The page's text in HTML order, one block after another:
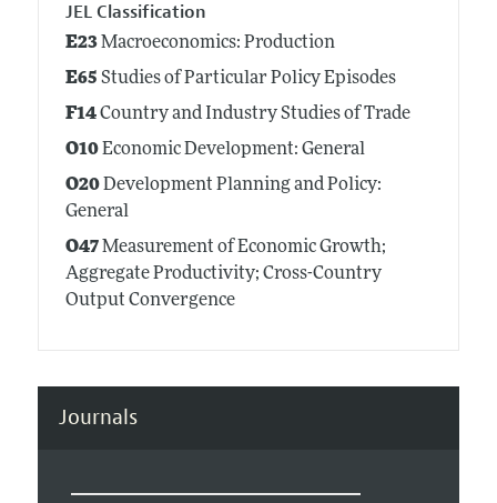
JEL Classification
E23Macroeconomics: Production
E65 Studies of Particular Policy Episodes
F14Country and Industry Studies of Trade
O10Economic Development: General
O20Development Planning and Policy:
General
O47Measurement of Economic Growth;
Aggregate Productivity; Cross-Country
Output Convergence
Journals